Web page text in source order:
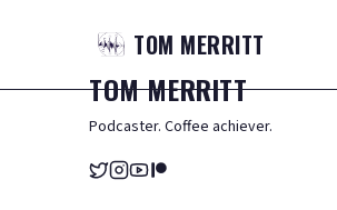
TOM MERRITT
TOMMERRITT
Podcaster. Coffee achiever.